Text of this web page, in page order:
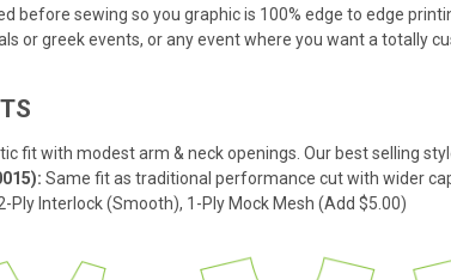
before sewing so you graphic is 100% edge to edge
or greek events, or any event where you want a totally
fit with modest arm & neck openings. Our best selling
Same fit as traditional performance cut with wider
Ply Interlock (Smooth), 1-Ply Mock Mesh (Add $5.00)